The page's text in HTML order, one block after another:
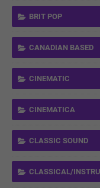
BRIT POP
CANADIAN BASED
CINEMATIC
CINEMATICA
CLASSIC SOUND
CLASSICAL/